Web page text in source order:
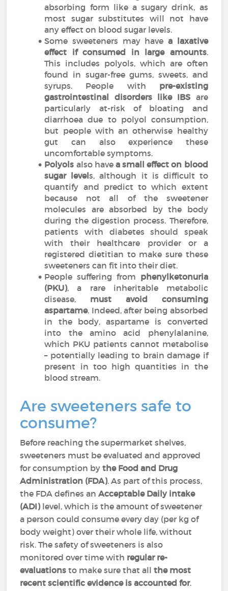
absorbing form like a sugary drink, as
most sugar substitutes will not have
any effect on blood sugar levels.
Some sweeteners may have a laxative
effect if consumed in large amounts.
This includes polyols, which are often
found in sugar-free gums, sweets, and
syrups. People with pre-existing
gastrointestinal disorders like IBS are
particularly at-risk of bloating and
diarrhoea due to polyol consumption,
but people with an otherwise healthy
gut can also experience these
uncomfortable symptoms.
Polyols also havea small effect on blood
sugar levels, although it is difficult to
quantify and predict to which extent
because not all of the sweetener
molecules are absorbed by the body
during the digestion process. Therefore,
patients with diabetes should speak
with their healthcare provider or a
registered dietitian to make sure these
sweeteners can fit into their diet.
People suffering from phenylketonuria
(PKU), a rare inheritable metabolic
disease, must avoid consuming
aspartame. Indeed, after being absorbed
in the body, aspartame is converted
into the amino acid phenylalanine,
which PKU patients cannot metabolise
– potentially leading to brain damage if
present in too high quantities in the
blood stream.
Are sweeteners safe to
consume?
Before reaching the supermarket shelves,
sweeteners must be evaluated and approved
for consumption bythe Food and Drug
Administration (FDA). As part of this process,
the FDA defines anAcceptable Daily intake
(ADI)level, which is the amount of sweetener
a person could consume every day (per kg of
body weight) over their whole life, without
risk. The safety of sweeteners is also
monitored over time with regular re-
evaluations to make sure that all the most
recent scientific evidence is accounted for.